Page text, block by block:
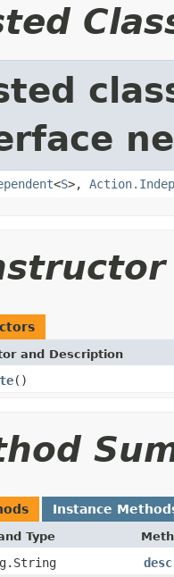
<S>,
and Description
()
Instance
Type